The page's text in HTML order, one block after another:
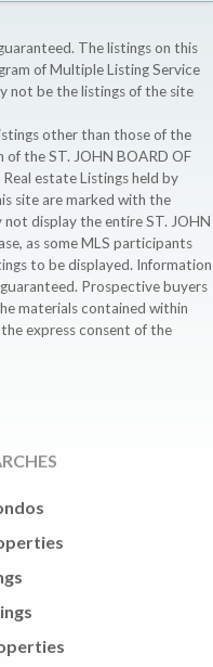
The listings on this
of Multiple Listing Service
not be the listings of the site
other than those of the
the ST. JOHN BOARD OF
estate Listings held by
site are marked with the
display the entire ST. JOHN
as some MLS participants
to be displayed. Information
Prospective buyers
materials contained within
express consent of the